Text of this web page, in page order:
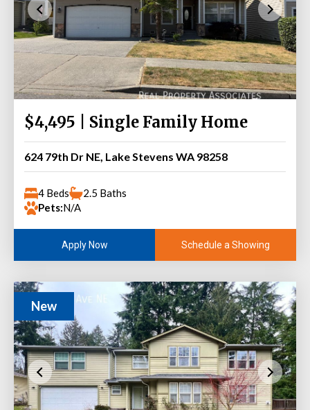
$4,495 | Single Family Home
624 79th Dr NE, Lake Stevens WA 98258
4 Beds
2.5 Baths
Pets:N/A
Apply Now Schedule a Showing
New